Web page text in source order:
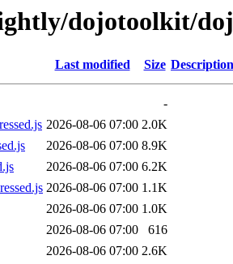
dojotoolkit/
Last modified Size Description
-
2026-08-06 07:00 2.0K
2026-08-06 07:00 8.9K
2026-08-06 07:00 6.2K
2026-08-06 07:00 1.1K
2026-08-06 07:00 1.0K
2026-08-06 07:00
616
2026-08-06 07:00 2.6K